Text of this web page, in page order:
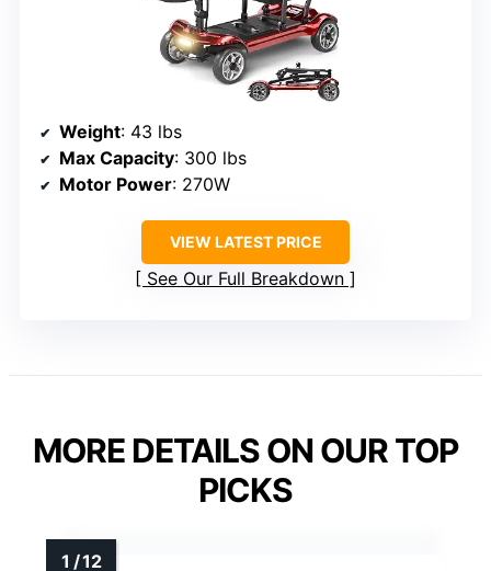
Weight: 43 lbs
Max Capacity: 300 lbs
Motor Power: 270W
VIEW LATEST PRICE
See Our Full Breakdown
MORE DETAILS ON OUR TOP
PICKS